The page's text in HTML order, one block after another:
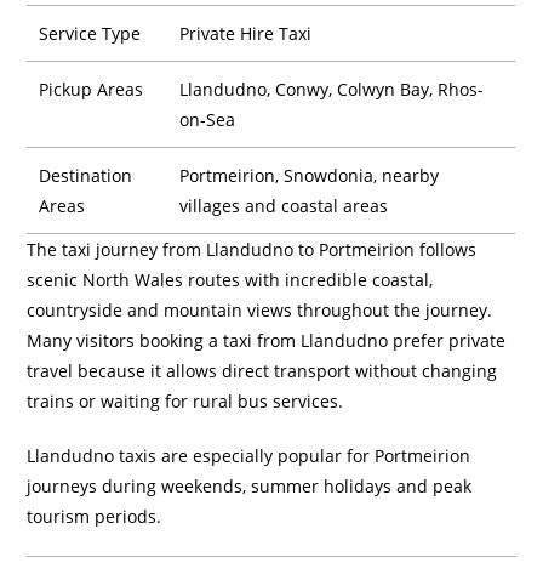
Service Type Private Hire Taxi
Pickup Areas
Llandudno, Conwy, Colwyn Bay, Rhos-
on-Sea
Destination
Areas
Portmeirion, Snowdonia, nearby
villages and coastal areas
The taxi journey from Llandudno to Portmeirion follows
scenic North Wales routes with incredible coastal,
countryside and mountain views throughout the journey.
Many visitors booking a taxi from Llandudno prefer private
travel because it allows direct transport without changing
trains or waiting for rural bus services.
Llandudno taxis are especially popular for Portmeirion
journeys during weekends, summer holidays and peak
tourism periods.